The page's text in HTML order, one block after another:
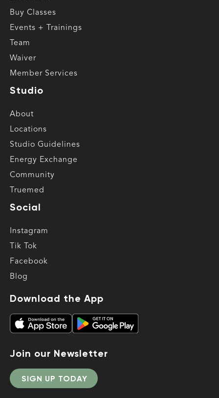
Buy Classes
Events + Trainings
Team
Waiver
Member Services
Studio
About
Locations
Studio Guidelines
Energy Exchange
Community
Truemed
Social
Instagram
Tik Tok
Facebook
Blog
Download the App
Join our Newsletter
SIGN UP TODAY